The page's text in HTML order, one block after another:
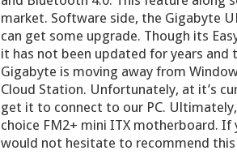
market. Software side, the Gigabyte
can get some upgrade. Though its
it has not been updated for years and
Gigabyte is moving away from
Cloud Station. Unfortunately, at it’s
get it to connect to our PC.
choice FM2+ mini ITX motherboard.
would not hesitate to recommend